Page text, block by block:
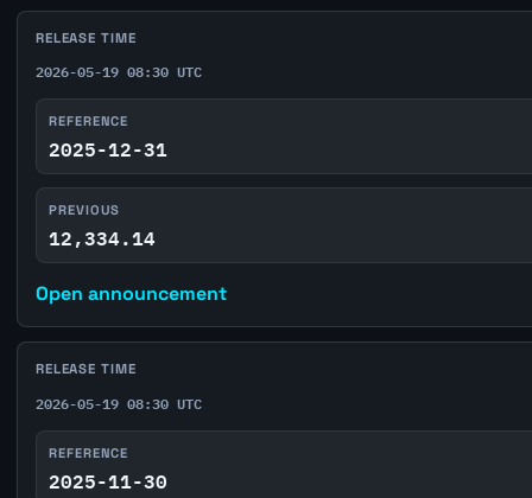
RELEASE TIME
2026-05-19 08:30 UTC
REFERENCE
2025-12-31
PREVIOUS
12,334.14
Open announcement
RELEASE TIME
2026-05-19 08:30 UTC
REFERENCE
2025-11-30